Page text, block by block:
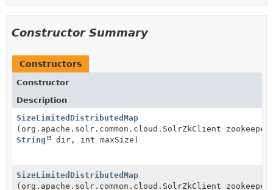
Constructor Summary
Constructors
Constructor
Description
SizeLimitedDistributedMap
(org.apache.solr.common.cloud.SolrZkClient
String
dir, int maxSize)
SizeLimitedDistributedMap
(org.apache.solr.common.cloud.SolrZkClient